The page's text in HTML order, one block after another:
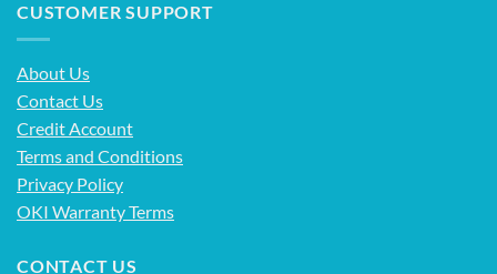
CUSTOMER SUPPORT
About Us
Contact Us
Credit Account
Terms and Conditions
Privacy Policy
OKI Warranty Terms
CONTACT US